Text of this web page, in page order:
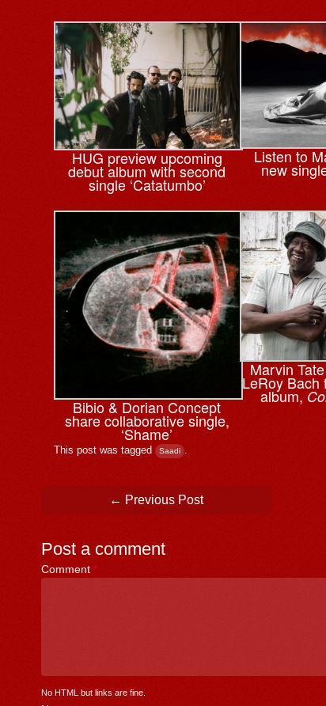
HUG preview upcoming
debut album with second
single ‘Catatumbo’
Listen to
new
Bibio & ⁨Dorian Concept
share collaborative single,
‘Shame’
Marvin
LeRoy Bach
album,
This post was tagged Saadi .
Post navigation
← Previous Post
Post a comment
Comment *
No HTML but links are fine.